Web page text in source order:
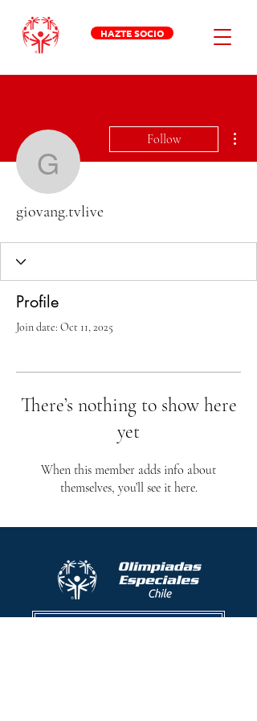
HAZTE SOCIO
giovang.tvlive
Follow
giovang.tvlive
Profile
Join date: Oct 11, 2025
There’s nothing to show here
yet
When this member adds info about
themselves, you’ll see it here.